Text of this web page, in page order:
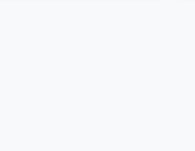
perturbation of input
attention which is
the most